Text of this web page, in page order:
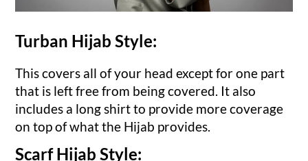
Turban Hijab Style:
This covers all of your head except for one part
that is left free from being covered. It also
includes a long shirt to provide more coverage
on top of what the Hijab provides.
Scarf Hijab Style: